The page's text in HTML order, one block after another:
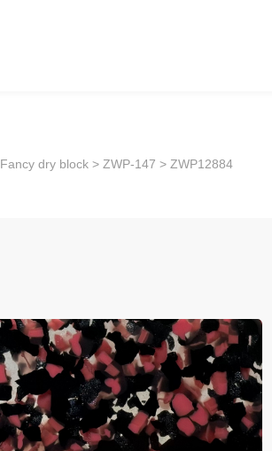
Fancy dry block > ZWP-147 > ZWP12884